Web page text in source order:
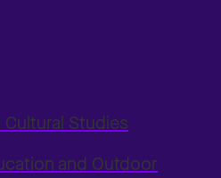
Studies
and Outdoor